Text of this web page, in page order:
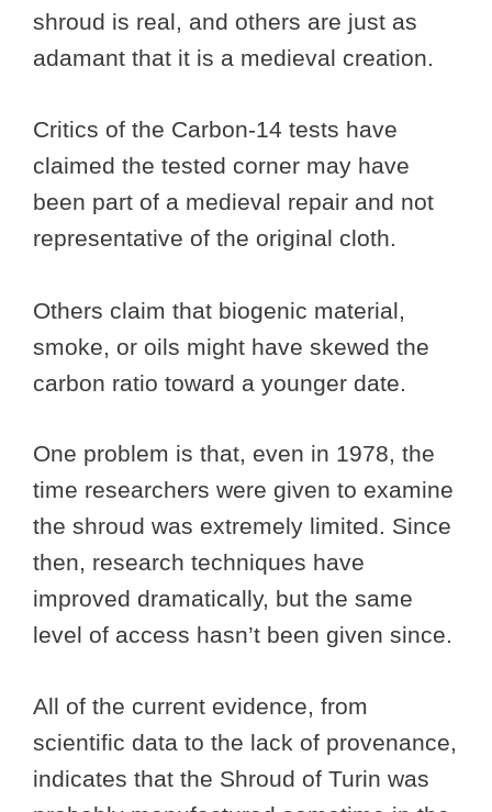
shroud is real, and others are just as
adamant that it is a medieval creation.
Critics of the Carbon-14 tests have
claimed the tested corner may have
been part of a medieval repair and not
representative of the original cloth.
Others claim that biogenic material,
smoke, or oils might have skewed the
carbon ratio toward a younger date.
One problem is that, even in 1978, the
time researchers were given to examine
the shroud was extremely limited. Since
then, research techniques have
improved dramatically, but the same
level of access hasn’t been given since.
All of the current evidence, from
scientific data to the lack of provenance,
indicates that the Shroud of Turin was